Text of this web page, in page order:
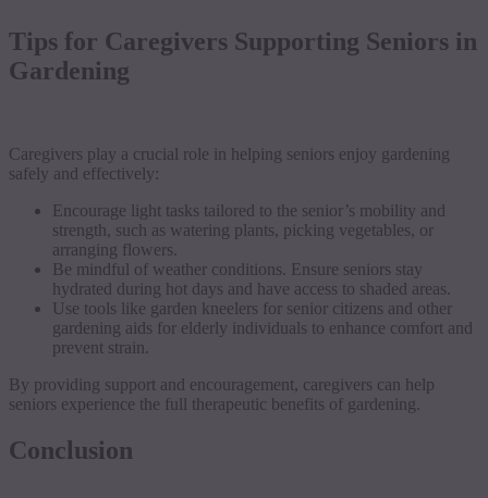
Tips for Caregivers Supporting Seniors in
Gardening
Caregivers play a crucial role in helping seniors enjoy gardening
safely and effectively:
Encourage light tasks tailored to the senior’s mobility and
strength, such as watering plants, picking vegetables, or
arranging flowers.
Be mindful of weather conditions. Ensure seniors stay
hydrated during hot days and have access to shaded areas.
Use tools like garden kneelers for senior citizens and other
gardening aids for elderly individuals to enhance comfort and
prevent strain.
By providing support and encouragement, caregivers can help
seniors experience the full therapeutic benefits of gardening.
Conclusion